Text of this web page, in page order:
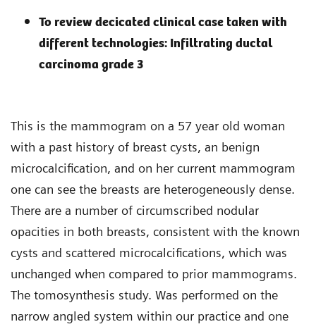
To review decicated clinical case taken with
different technologies: Infiltrating ductal
carcinoma grade 3
This is the mammogram on a 57 year old woman
with a past history of breast cysts, an benign
microcalcification, and on her current mammogram
one can see the breasts are heterogeneously dense.
There are a number of circumscribed nodular
opacities in both breasts, consistent with the known
cysts and scattered microcalcifications, which was
unchanged when compared to prior mammograms.
The tomosynthesis study. Was performed on the
narrow angled system within our practice and one